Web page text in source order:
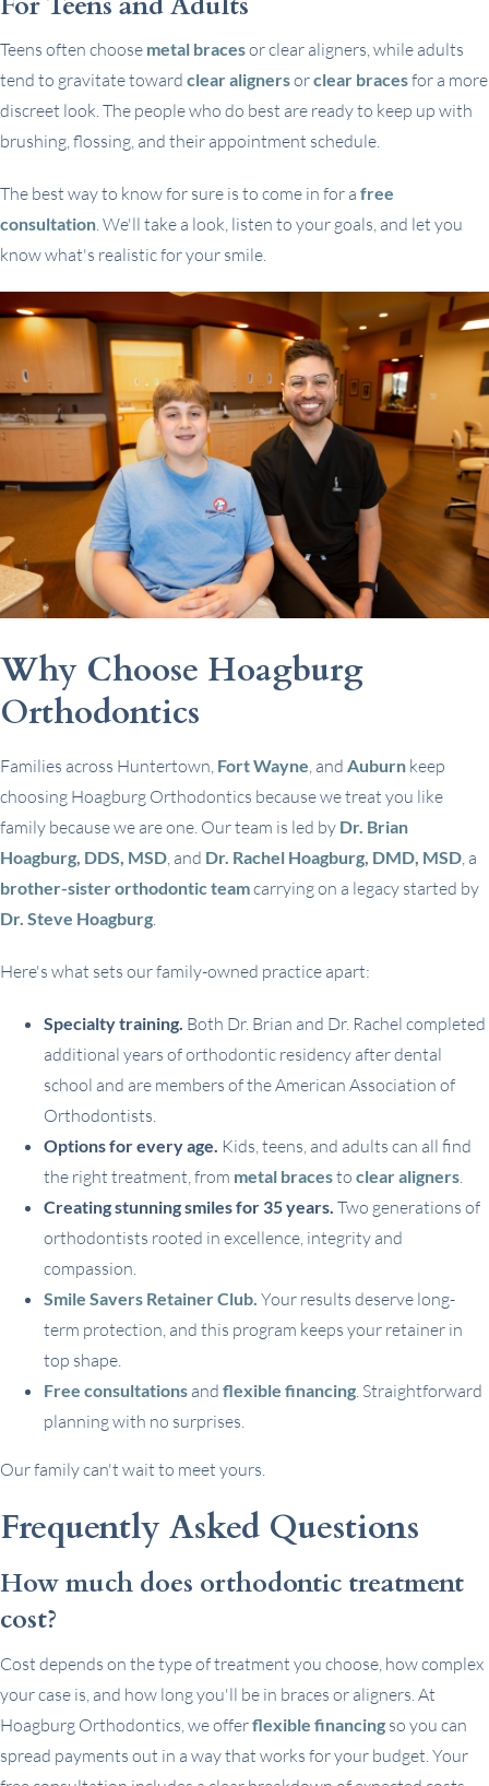
Teens often choose metal bracesor clear aligners, while adults
tend to gravitate toward clear alignersorclear bracesfor a more
discreet look. The people who do best are ready to keep up with
brushing, flossing, and their appointment schedule.
The best way to know for sure is to come in for a free
consultation. We'll take a look, listen to your goals, and let you
know what's realistic for your smile.
Why Choose Hoagburg
Orthodontics
Families across Huntertown, Fort Wayne, and Auburn keep
choosing Hoagburg Orthodontics because we treat you like
family because we are one. Our team is led by Dr. Brian
Hoagburg, DDS, MSD, and Dr. Rachel Hoagburg, DMD, MSD, a
brother-sister orthodontic teamcarrying on a legacy started by
Dr. Steve Hoagburg.
Here's what sets our family-owned practice apart:
Specialty training. Both Dr. Brian and Dr. Rachel completed
additional years of orthodontic residency after dental
school and are members of the American Association of
Orthodontists.
Options for every age. Kids, teens, and adults can all find
the right treatment, from metal bracesto clear aligners.
Creating stunning smiles for 35 years. Two generations of
orthodontists rooted in excellence, integrity and
compassion.
Smile Savers Retainer Club. Your results deserve long-
term protection, and this program keeps your retainer in
top shape.
Free consultations and flexible financing. Straightforward
planning with no surprises.
Our family can't wait to meet yours.
Frequently Asked Questions
How much does orthodontic treatment
cost?
Cost depends on the type of treatment you choose, how complex
your case is, and how long you'll be in braces or aligners. At
Hoagburg Orthodontics, we offerflexible financing so you can
spread payments out in a way that works for your budget. Your